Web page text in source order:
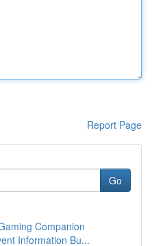
Report Page
Go
Companion
Information Bu...